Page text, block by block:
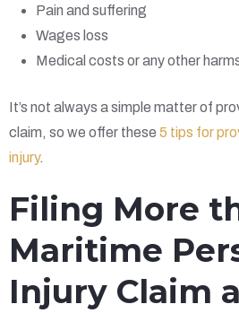
Pain and suffering
Wages loss
Medical costs or any other
It’s not always a simple matter of
claim, so we offer these 5 tips for
injury.
Filing More
Maritime
Injury Claim